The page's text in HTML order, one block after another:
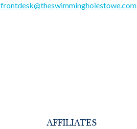
frontdesk@theswimmingholestowe.com
AFFILIATES